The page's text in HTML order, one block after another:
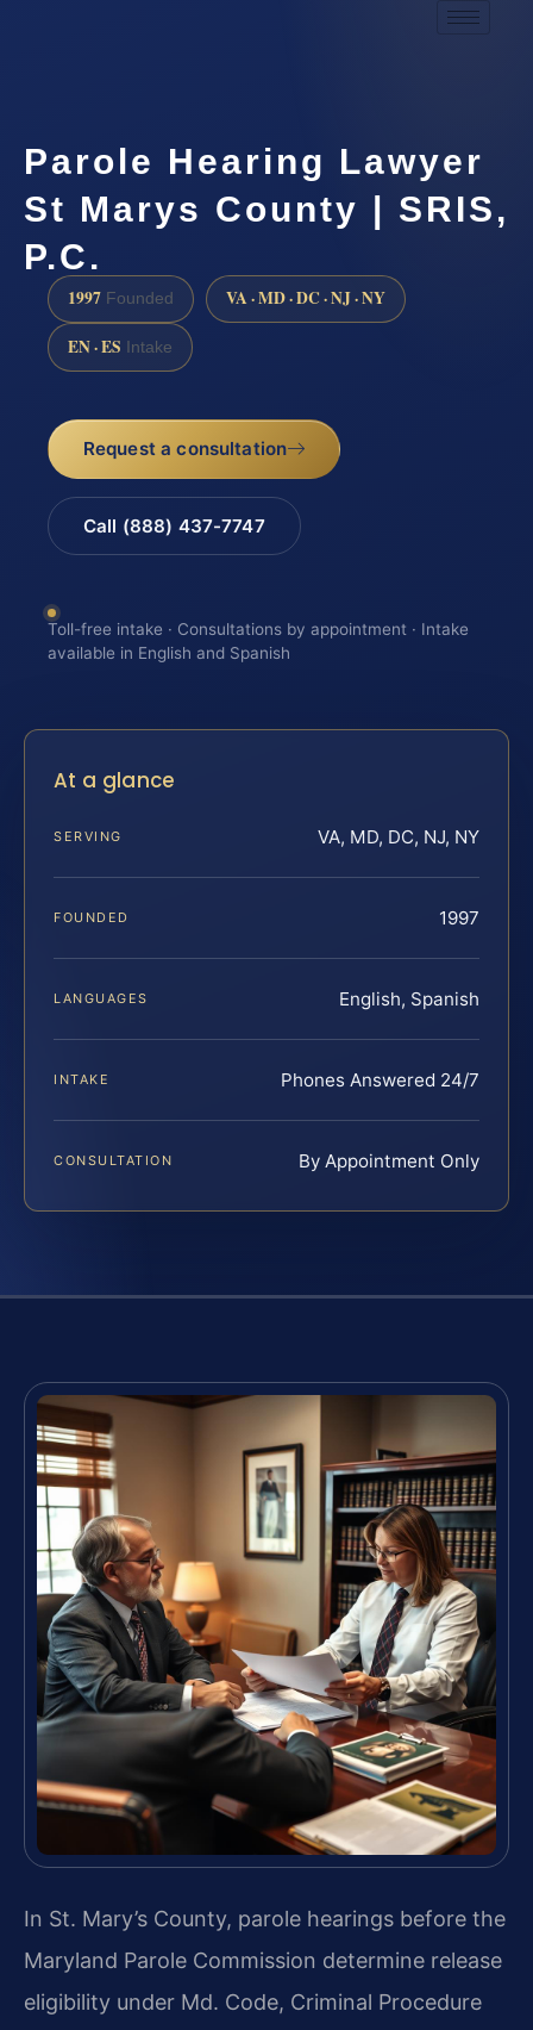
Parole Hearing Lawyer
St Marys County | SRIS,
P.C.
1997 Founded VA · MD · DC · NJ · NY
EN · ES Intake
Request a consultation
Call (888) 437-7747
Toll-free intake · Consultations by appointment · Intake
available in English and Spanish
At a glance
SERVING VA, MD, DC, NJ, NY
FOUNDED 1997
LANGUAGES English, Spanish
INTAKE Phones Answered 24/7
CONSULTATION By Appointment Only
In St. Mary’s County, parole hearings before the
Maryland Parole Commission determine release
eligibility under Md. Code, Criminal Procedure